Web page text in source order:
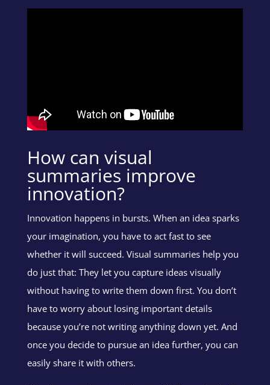
How can visual
summaries improve
innovation?
Innovation happens in bursts. When an idea sparks
your imagination, you have to act fast to see
whether it will succeed. Visual summaries help you
do just that: They let you capture ideas visually
without having to write them down first. You don’t
have to worry about losing important details
because you’re not writing anything down yet. And
once you decide to pursue an idea further, you can
easily share it with others.